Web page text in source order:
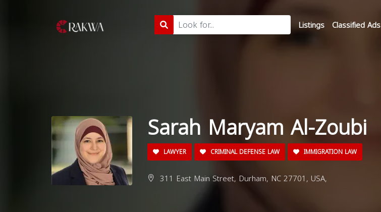
Listings Classified Ads
Sarah Maryam Al-Zoubi
LAWYER CRIMINAL DEFENSE LAW IMMIGRATION LAW
311 East Main Street, Durham, NC 27701, USA,